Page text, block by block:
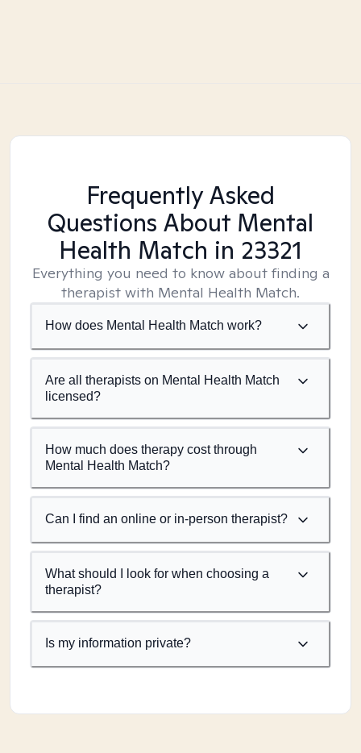
Frequently Asked
Questions About Mental
Health Match in 23321
Everything you need to know about finding a
therapist with Mental Health Match.
How does Mental Health Match work?
Are all therapists on Mental Health Match
licensed?
How much does therapy cost through
Mental Health Match?
Can I find an online or in-person therapist?
What should I look for when choosing a
therapist?
Is my information private?